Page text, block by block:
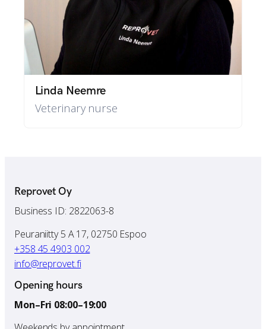
Linda Neemre
Veterinary nurse
Reprovet Oy
Business ID: 2822063-8
Peuraniitty 5 A 17, 02750 Espoo
+358 45 4903 002
info@reprovet.fi
Opening hours
Mon–Fri 08:00–19:00